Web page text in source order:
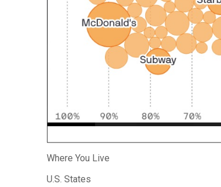
Where You Live
U.S. States